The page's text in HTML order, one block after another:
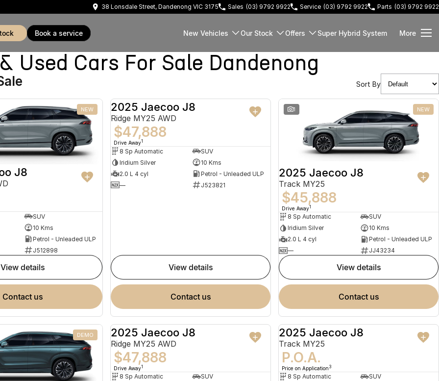
38 Lonsdale Street, Dandenong VIC 3175 Sales (03) 9792 9922 Service (03) 9792 9922 Parts (03) 9792 9922
book a service New Vehicles Our Stock Offers Super Hybrid System More
Used Cars For Sale Dandenong
Sort By
NEW
J8
SUV
10 Kms
Petrol - Unleaded ULP
J512898
view details
contact us
NEW
2025 Jaecoo J8
Ridge MY25 AWD
$47,888
Drive Away1
8 Sp Automatic
SUV
Iridium Silver
10 Kms
2.0 L 4 cyl
Petrol - Unleaded ULP
—
J523821
view details
contact us
1 NEW
2025 Jaecoo J8
Track MY25
$45,888
Drive Away1
8 Sp Automatic
SUV
Iridium Silver
10 Kms
2.0 L 4 cyl
Petrol - Unleaded ULP
—
JJ43234
view details
contact us
DEMO NEW
2025 Jaecoo J8
Ridge MY25 AWD
$47,888
Drive Away1
8 Sp Automatic
SUV
DEMO
2025 Jaecoo J8
Track MY25
P.O.A.
Price on Application 3
8 Sp Automatic
SUV